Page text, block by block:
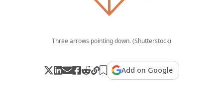
Three arrows pointing down. (Shutterstock)
Add on Google